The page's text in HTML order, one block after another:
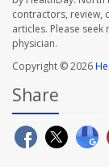
contractors, review,
articles. Please
physician.
Copyright © 2026
Share